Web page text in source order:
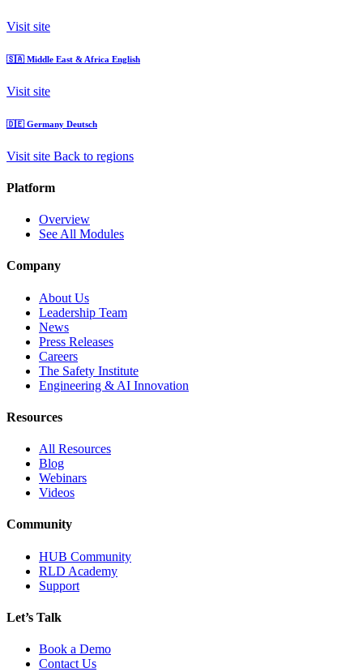
Visit site
🇸🇦 Middle East & Africa English
Visit site
🇩🇪 Germany Deutsch
Visit site Back to regions
Platform
Overview
See All Modules
Company
About Us
Leadership Team
News
Press Releases
Careers
The Safety Institute
Engineering & AI Innovation
Resources
All Resources
Blog
Webinars
Videos
Community
HUB Community
RLD Academy
Support
Let’s Talk
Book a Demo
Contact Us